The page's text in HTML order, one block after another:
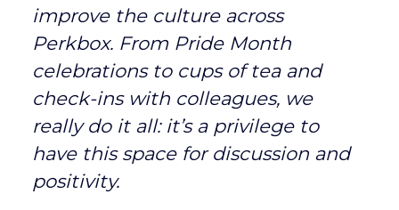
improve the culture across
Perkbox. From Pride Month
celebrations to cups of tea and
check-ins with colleagues, we
really do it all: it’s a privilege to
have this space for discussion and
positivity.